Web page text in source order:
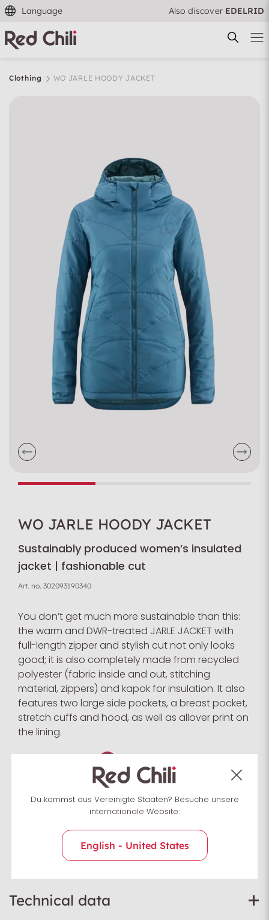
Language Also discover EDELRID
Clothing WO JARLE HOODY JACKET
WO JARLE HOODY JACKET
Sustainably produced women’s insulated
jacket | fashionable cut
Art. no. 302093190340
You don’t get much more sustainable than this:
the warm and DWR-treated JARLE JACKET with
full-length zipper and stylish cut not only looks
good; it is also completely made from recycled
polyester (fabric inside and out, stitching
material, zippers) and kapok for insulation. It also
features two large side pockets, a breast pocket,
stretch cuffs and hood, as well as allover print on
the lining.
Select colour:
Select size: XS
Sizing Chart
Technical data
Du kommst aus Vereinigte Staaten? Besuche unsere
internationale Website:
English - United States